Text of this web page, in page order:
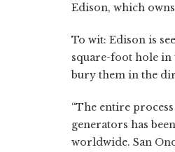
Edison, which
To wit: Edison is
square-foot hole in
bury them in the
“The entire
generators has
worldwide. San